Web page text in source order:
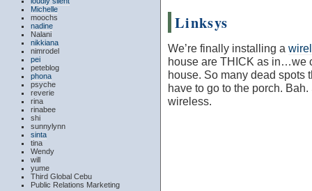
Michelle
moochs
nadine
Nalani
nikkiana
nimrodel
pei
peteblog
phona
psyche
reverie
rina
rinabee
shi
sunnylynn
sinta
tina
Wendy
will
yume
Third Global Cebu
Public Relations Marketing
Linksys
We’re finally installing a
house are THICK as in…we
house. So many dead spots
have to go to the porch.
wireless.